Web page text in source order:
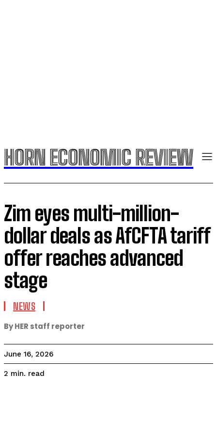
HORN ECONOMIC REVIEW
Zim eyes multi-million-
dollar deals as AfCFTA tariff
offer reaches advanced
stage
NEWS
By HER staff reporter
June 16, 2026
2 min. read